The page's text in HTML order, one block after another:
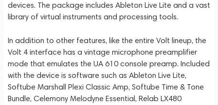
devices. The package includes Ableton Live Lite and a vast
library of virtual instruments and processing tools.
In addition to other features, like the entire Volt lineup, the
Volt 4 interface has a vintage microphone preamplifier
mode that emulates the UA 610 console preamp. Included
with the device is software such as Ableton Live Lite,
Softube Marshall Plexi Classic Amp, Softube Time & Tone
Bundle, Celemony Melodyne Essential, Relab LX480